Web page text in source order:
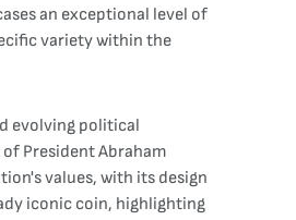
an exceptional level of
variety within the
evolving political
President Abraham
values, with its design
iconic coin, highlighting